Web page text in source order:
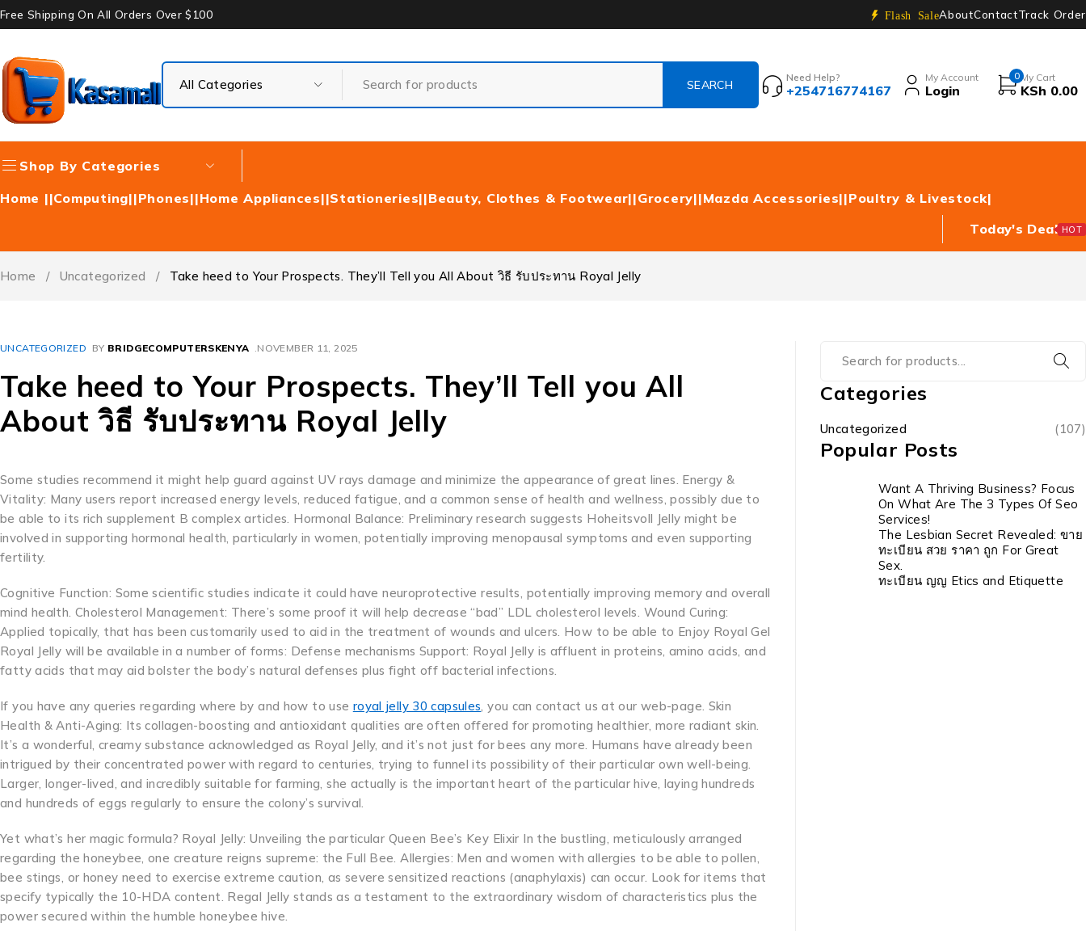
Free Shipping On All Orders Over $100 Flash SaleAboutContactTrack Order
Need Help?
+254716774167
My Account
Login
0 My Cart
KSh 0.00
Shop By Categories
Home ||Computing||Phones||Home Appliances||Stationeries||Beauty, Clothes & Footwear||Grocery||Mazda Accessories||Poultry & Livestock|
Today's Deal HOT
Home / Uncategorized / Take heed to Your Prospects. They’ll Tell you All About วิธี รับประทาน Royal Jelly
UNCATEGORIZED BY BRIDGECOMPUTERSKENYA NOVEMBER 11, 2025
Take heed to Your Prospects. They’ll Tell you All
About วิธี รับประทาน Royal Jelly
Some studies recommend it might help guard against UV rays damage and minimize the appearance of great lines. Energy &
Vitality: Many users report increased energy levels, reduced fatigue, and a common sense of health and wellness, possibly due to
be able to its rich supplement B complex articles. Hormonal Balance: Preliminary research suggests Hoheitsvoll Jelly might be
involved in supporting hormonal health, particularly in women, potentially improving menopausal symptoms and even supporting
fertility.
Cognitive Function: Some scientific studies indicate it could have neuroprotective results, potentially improving memory and overall
mind health. Cholesterol Management: There’s some proof it will help decrease “bad” LDL cholesterol levels. Wound Curing:
Applied topically, that has been customarily used to aid in the treatment of wounds and ulcers. How to be able to Enjoy Royal Gel
Royal Jelly will be available in a number of forms: Defense mechanisms Support: Royal Jelly is affluent in proteins, amino acids, and
fatty acids that may aid bolster the body’s natural defenses plus fight off bacterial infections.
If you have any queries regarding where by and how to use royal jelly 30 capsules, you can contact us at our web-page. Skin
Health & Anti-Aging: Its collagen-boosting and antioxidant qualities are often offered for promoting healthier, more radiant skin.
It’s a wonderful, creamy substance acknowledged as Royal Jelly, and it’s not just for bees any more. Humans have already been
intrigued by their concentrated power with regard to centuries, trying to funnel its possibility of their particular own well-being.
Larger, longer-lived, and incredibly suitable for farming, she actually is the important heart of the particular hive, laying hundreds
and hundreds of eggs regularly to ensure the colony’s survival.
Yet what’s her magic formula? Royal Jelly: Unveiling the particular Queen Bee’s Key Elixir In the bustling, meticulously arranged
regarding the honeybee, one creature reigns supreme: the Full Bee. Allergies: Men and women with allergies to be able to pollen,
bee stings, or honey need to exercise extreme caution, as severe sensitized reactions (anaphylaxis) can occur. Look for items that
specify typically the 10-HDA content. Regal Jelly stands as a testament to the extraordinary wisdom of characteristics plus the
power secured within the humble honeybee hive.
Categories
Uncategorized (107)
Popular Posts
Want A Thriving Business? Focus
On What Are The 3 Types Of Seo
Services!
The Lesbian Secret Revealed: ขาย
ทะเบียน สวย ราคา ถูก For Great
Sex.
ทะเบียน ญญ Etics and Etiquette